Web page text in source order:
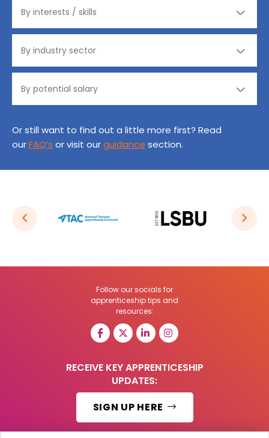
Or still want to find out a little more first? Read
ourFAQ’s or visit ourguidance section.
Follow our socials for
apprenticeship tips and
resources:
RECEIVE KEY APPRENTICESHIP
UPDATES:
SIGN UP HERE